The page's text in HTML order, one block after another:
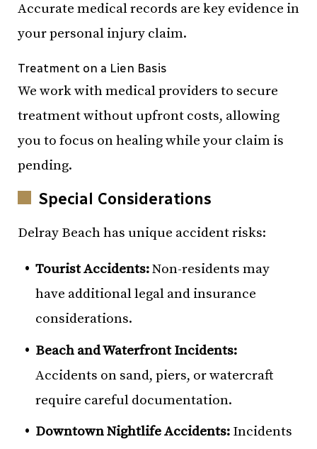
Accurate medical records are key evidence in
your personal injury claim.
Treatment on a Lien Basis
We work with medical providers to secure
treatment without upfront costs, allowing
you to focus on healing while your claim is
pending.
Special Considerations
Delray Beach has unique accident risks:
Tourist Accidents:Non-residents may
have additional legal and insurance
considerations.
Beach and Waterfront Incidents:
Accidents on sand, piers, or watercraft
require careful documentation.
Downtown Nightlife Accidents: Incidents